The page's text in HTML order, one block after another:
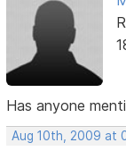
Has anyone
Aug 10th, 2009 at